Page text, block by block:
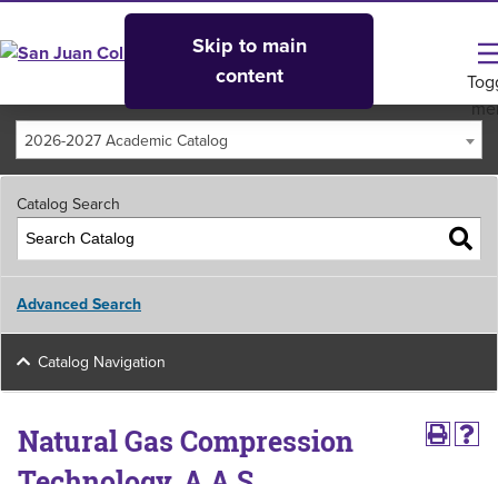
Skip to main
content
2026-2027 Academic Catalog
Catalog Search
Advanced Search
Catalog Navigation
Natural Gas Compression